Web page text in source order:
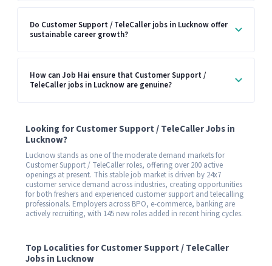
Do Customer Support / TeleCaller jobs in Lucknow offer
sustainable career growth?
How can Job Hai ensure that Customer Support /
TeleCaller jobs in Lucknow are genuine?
Looking for Customer Support / TeleCaller Jobs in
Lucknow?
Lucknow stands as one of the moderate demand markets for
Customer Support / TeleCaller roles, offering over 200 active
openings at present. This stable job market is driven by 24x7
customer service demand across industries, creating opportunities
for both freshers and experienced customer support and telecalling
professionals. Employers across BPO, e-commerce, banking are
actively recruiting, with 145 new roles added in recent hiring cycles.
Top Localities for Customer Support / TeleCaller
Jobs in Lucknow